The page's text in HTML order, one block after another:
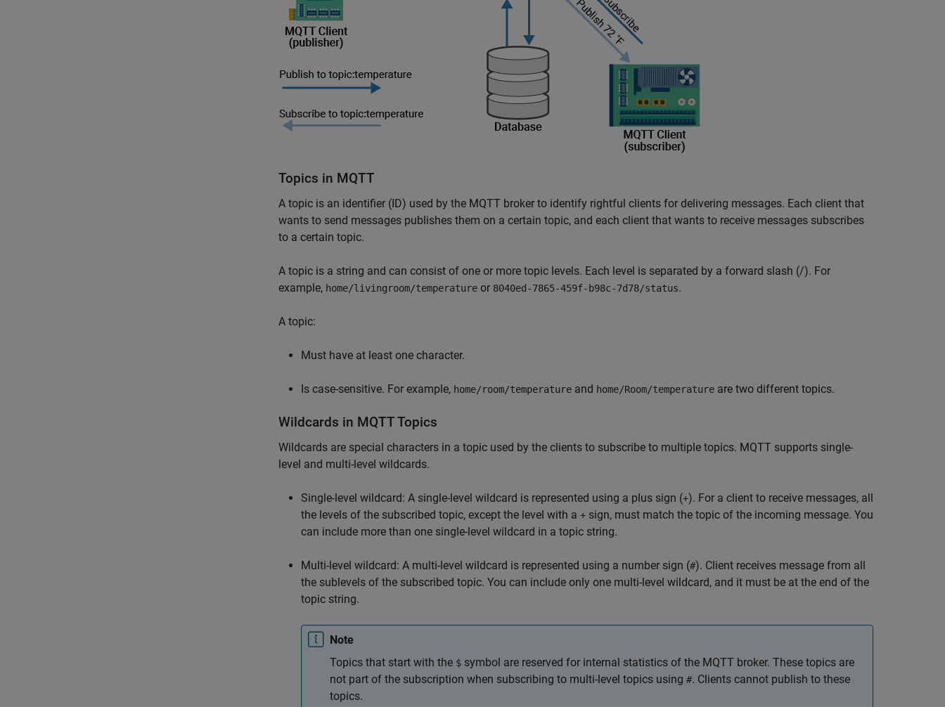
Topics in MQTT
A topic is an identifier (ID) used by the MQTT broker to identify rightful clients for delivering messages. Each client that
wants to send messages publishes them on a certain topic, and each client that wants to receive messages subscribes
to a certain topic.
A topic is a string and can consist of one or more topic levels. Each level is separated by a forward slash (/). For
example, home/livingroom/temperature or 8040ed-7865-459f-b98c-7d78/status.
A topic:
Must have at least one character.
Is case-sensitive. For example, home/room/temperature and home/Room/temperature are two different topics.
Wildcards in MQTT Topics
Wildcards are special characters in a topic used by the clients to subscribe to multiple topics. MQTT supports single-
level and multi-level wildcards.
Single-level wildcard: A single-level wildcard is represented using a plus sign (+). For a client to receive messages, all
the levels of the subscribed topic, except the level with a + sign, must match the topic of the incoming message. You
can include more than one single-level wildcard in a topic string.
Multi-level wildcard: A multi-level wildcard is represented using a number sign (#). Client receives message from all
the sublevels of the subscribed topic. You can include only one multi-level wildcard, and it must be at the end of the
topic string.
Note
Topics that start with the $ symbol are reserved for internal statistics of the MQTT broker. These topics are
not part of the subscription when subscribing to multi-level topics using #. Clients cannot publish to these
topics.